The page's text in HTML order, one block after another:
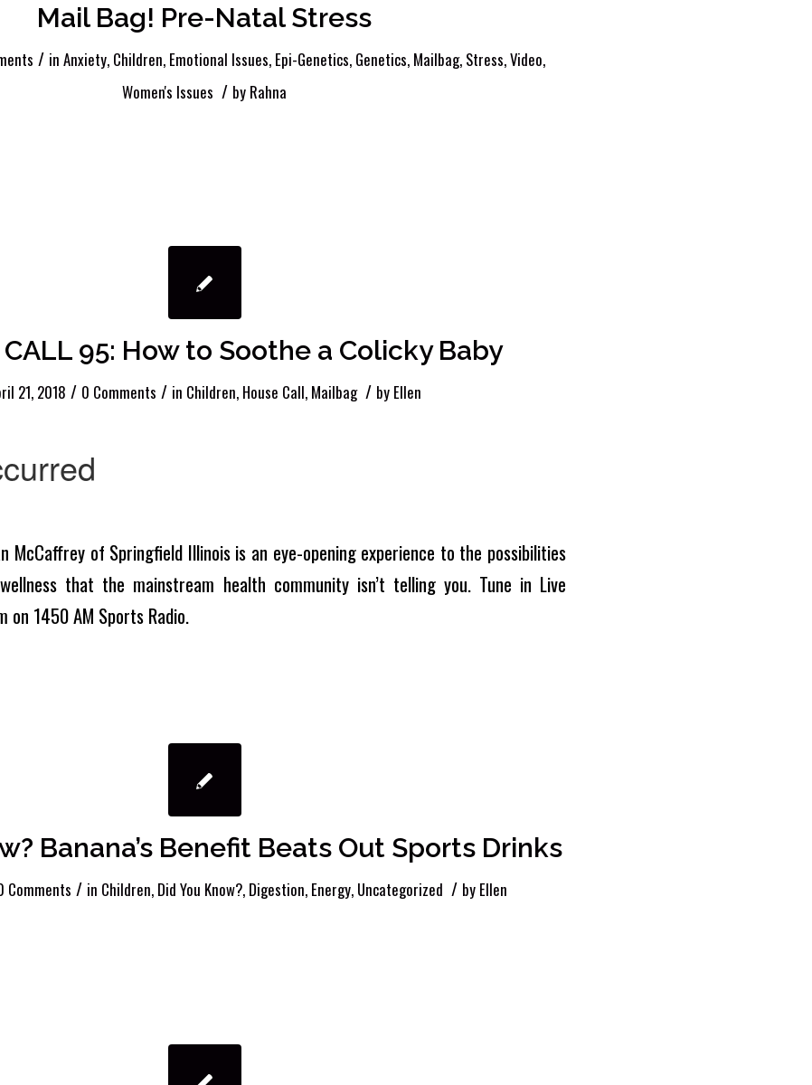
Mail Bag! Pre-Natal Stress
/ in Anxiety, Children, Emotional Issues, Epi-Genetics, Genetics, Mailbag, Stress,Video,
Women's Issues / by Rahna
CALL 95: How to Soothe a Colicky Baby
21, 2018 / 0 Comments / in Children, House Call, Mailbag / by Ellen
McCaffrey of Springfield Illinois is an eye-opening experience to the possibilities
that the mainstream health community isn’t telling you. Tune in Live
1450 AM Sports Radio.
Banana’s Benefit Beats Out Sports Drinks
Comments / in Children, Did You Know?, Digestion, Energy, Uncategorized / by Ellen